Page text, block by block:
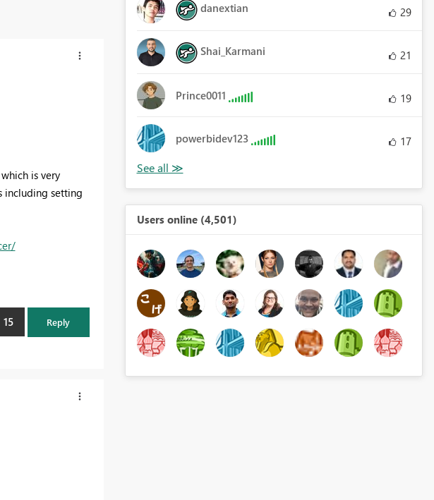
is very
including setting
15 Reply
danextian 29
Shai_Karmani 21
Prince0011 19
powerbidev123 17
Users online (4,501)